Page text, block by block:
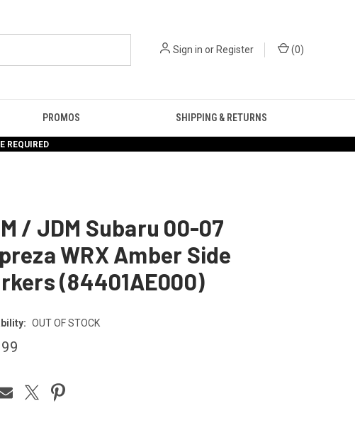
Sign in orRegister (0)
PROMOS SHIPPING & RETURNS
REQUIRED
/ JDM Subaru 00-07
WRX Amber Side
(84401AE000)
OUT OF STOCK